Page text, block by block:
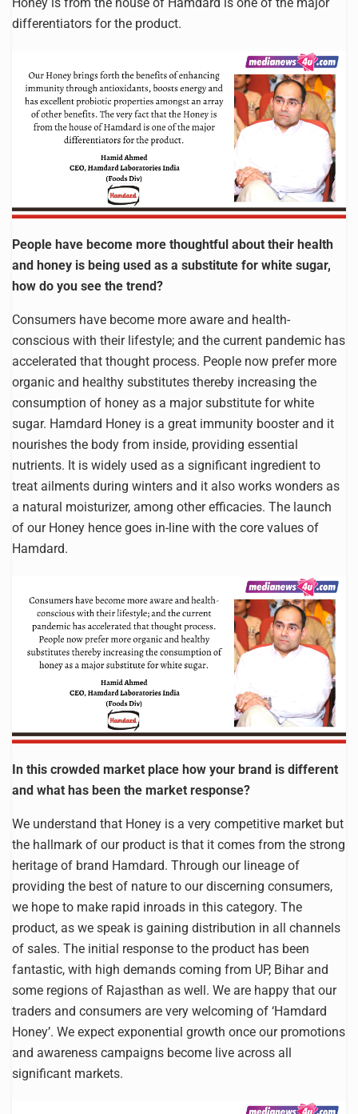
differentiators for the product.
People have become more thoughtful about their health
and honey is being used as a substitute for white sugar,
how do you see the trend?
Consumers have become more aware and health-
conscious with their lifestyle; and the current pandemic has
accelerated that thought process. People now prefer more
organic and healthy substitutes thereby increasing the
consumption of honey as a major substitute for white
sugar. Hamdard Honey is a great immunity booster and it
nourishes the body from inside, providing essential
nutrients. It is widely used as a significant ingredient to
treat ailments during winters and it also works wonders as
a natural moisturizer, among other efficacies. The launch
of our Honey hence goes in-line with the core values of
Hamdard.
In this crowded market place how your brand is different
and what has been the market response?
We understand that Honey is a very competitive market but
the hallmark of our product is that it comes from the strong
heritage of brand Hamdard. Through our lineage of
providing the best of nature to our discerning consumers,
we hope to make rapid inroads in this category. The
product, as we speak is gaining distribution in all channels
of sales. The initial response to the product has been
fantastic, with high demands coming from UP, Bihar and
some regions of Rajasthan as well. We are happy that our
traders and consumers are very welcoming of ‘Hamdard
Honey’. We expect exponential growth once our promotions
and awareness campaigns become live across all
significant markets.